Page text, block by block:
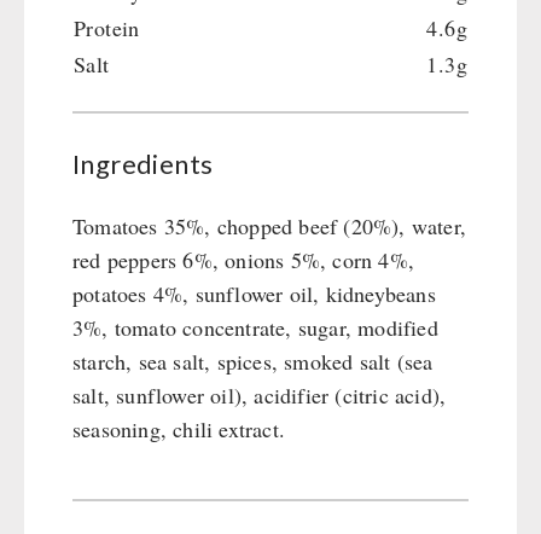
Protein
4.6g
Salt
1.3g
Ingredients
Tomatoes 35%, chopped beef (20%), water,
red peppers 6%, onions 5%, corn 4%,
potatoes 4%, sunflower oil, kidneybeans
3%, tomato concentrate, sugar, modified
starch, sea salt, spices, smoked salt (sea
salt, sunflower oil), acidifier (citric acid),
seasoning, chili extract.